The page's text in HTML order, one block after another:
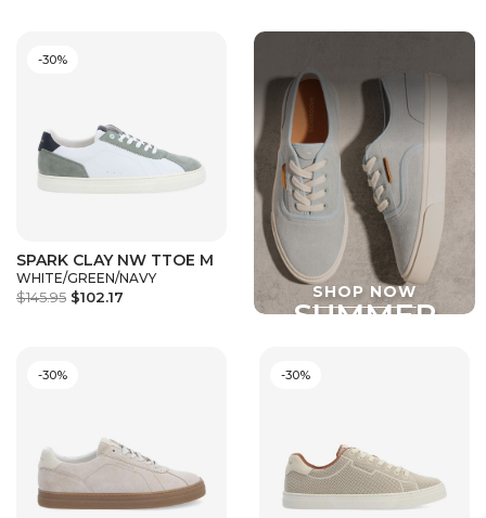
SPARK CLAY NW TTOE M
WHITE/GREEN/NAVY
$145.95 $102.17
-30%
-30% -30%